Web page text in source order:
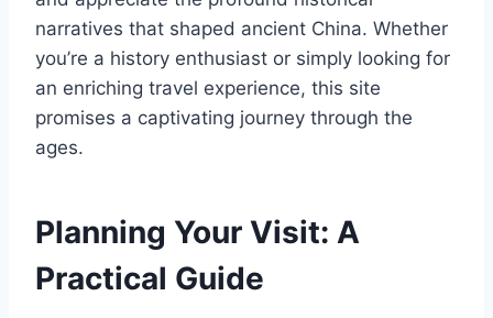
narratives that shaped ancient China. Whether
you’re a history enthusiast or simply looking for
an enriching travel experience, this site
promises a captivating journey through the
ages.
Planning Your Visit: A
Practical Guide